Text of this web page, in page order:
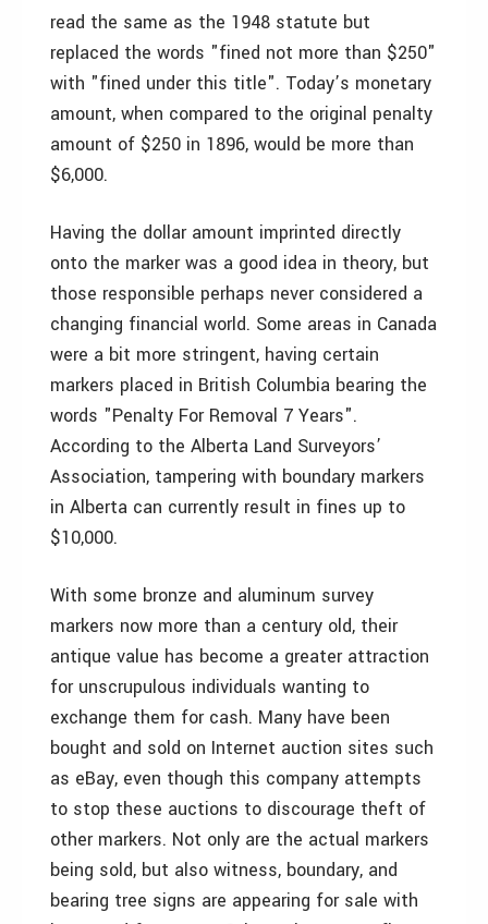
read the same as the 1948 statute but
replaced the words "fined not more than $250"
with "fined under this title". Today’s monetary
amount, when compared to the original penalty
amount of $250 in 1896, would be more than
$6,000.
Having the dollar amount imprinted directly
onto the marker was a good idea in theory, but
those responsible perhaps never considered a
changing financial world. Some areas in Canada
were a bit more stringent, having certain
markers placed in British Columbia bearing the
words "Penalty For Removal 7 Years".
According to the Alberta Land Surveyors’
Association, tampering with boundary markers
in Alberta can currently result in fines up to
$10,000.
With some bronze and aluminum survey
markers now more than a century old, their
antique value has become a greater attraction
for unscrupulous individuals wanting to
exchange them for cash. Many have been
bought and sold on Internet auction sites such
as eBay, even though this company attempts
to stop these auctions to discourage theft of
other markers. Not only are the actual markers
being sold, but also witness, boundary, and
bearing tree signs are appearing for sale with